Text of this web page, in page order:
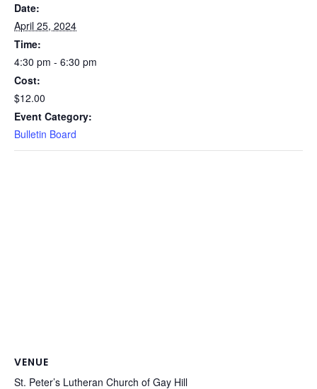
Date:
April 25, 2024
Time:
4:30 pm - 6:30 pm
Cost:
$12.00
Event Category:
Bulletin Board
VENUE
St. Peter’s Lutheran Church of Gay Hill